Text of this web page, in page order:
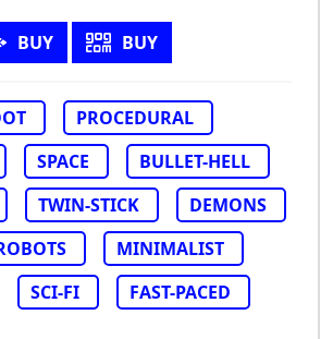
BUY BUY
PROCEDURAL
SPACE
BULLET-HELL
TWIN-STICK
DEMONS
MINIMALIST
SCI-FI FAST-PACED